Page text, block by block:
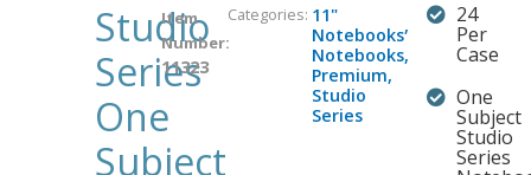
Studio
Series
One
Subject
Item
Number:
11323
Categories: 11"
Notebooks,
Notebooks,
Premium,
Studio
Series
24
Per
Case
One
Subject
Studio
Series